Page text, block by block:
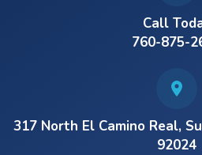
Call
760-875-
317 North El Camino Real,
92024